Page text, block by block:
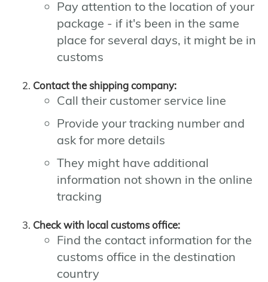
Pay attention to the location of your
package - if it's been in the same
place for several days, it might be in
customs
Contact the shipping company:
Call their customer service line
Provide your tracking number and
ask for more details
They might have additional
information not shown in the online
tracking
Check with local customs office:
Find the contact information for the
customs office in the destination
country